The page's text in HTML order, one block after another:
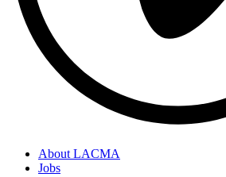
About LACMA
Jobs